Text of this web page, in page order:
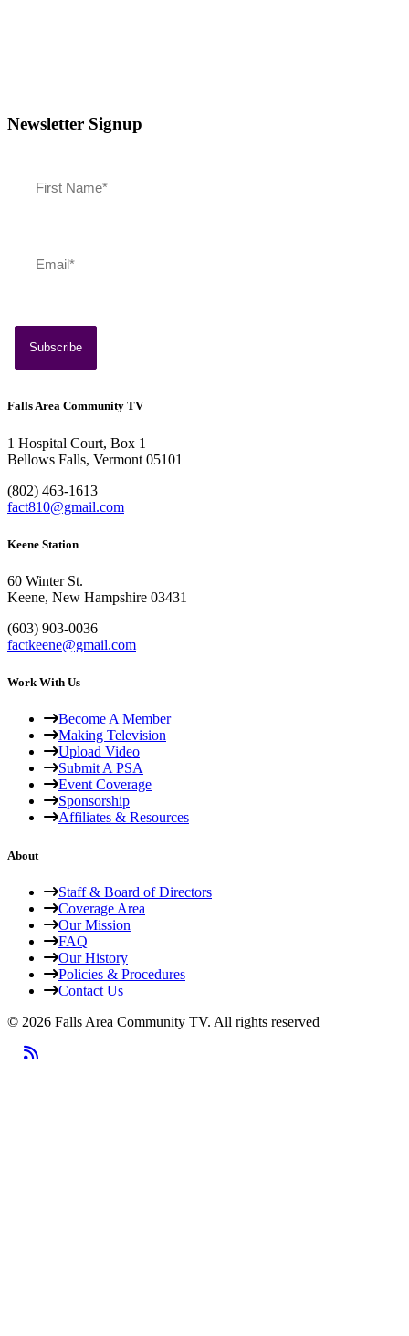
Southern Vermont Celebrates America’s 250th
July 13, 2026
Newsletter Signup
Falls Area Community TV
1 Hospital Court, Box 1
Bellows Falls, Vermont 05101
(802) 463-1613
fact810@gmail.com
Keene Station
60 Winter St.
Keene, New Hampshire 03431
(603) 903-0036
factkeene@gmail.com
Work With Us
Become A Member
Making Television
Upload Video
Submit A PSA
Event Coverage
Sponsorship
Affiliates & Resources
About
Staff & Board of Directors
Coverage Area
Our Mission
FAQ
Our History
Policies & Procedures
Contact Us
© 2026 Falls Area Community TV. All rights reserved